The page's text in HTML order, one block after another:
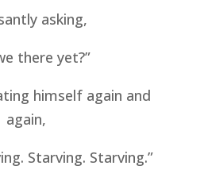
asking,
there yet?”
himself again and
again,
Starving. Starving.”